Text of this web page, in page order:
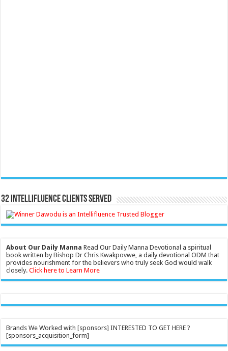
32 Intellifluence Clients Served
About Our Daily Manna Read Our Daily Manna Devotional a spiritual
book written by Bishop Dr Chris Kwakpovwe, a daily devotional ODM that
provides nourishment for the believers who truly seek God would walk
closely.Click here to Learn More
Brands We Worked with [sponsors] INTERESTED TO GET HERE ?
[sponsors_acquisition_form]